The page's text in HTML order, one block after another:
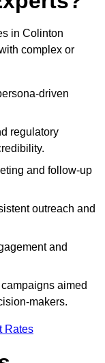
in Colinton
complex or
driven
regulatory
and follow-up
outreach and
and
aimed
makers.
Rates